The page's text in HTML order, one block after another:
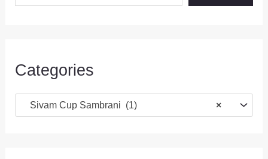
Categories
×
Sivam Cup Sambrani (1)